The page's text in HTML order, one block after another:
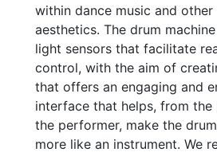
within dance music and
aesthetics. The drum
light sensors that facilitate
control, with the aim of
that offers an engaging and
interface that helps, from
the performer, make the
more like an instrument. We